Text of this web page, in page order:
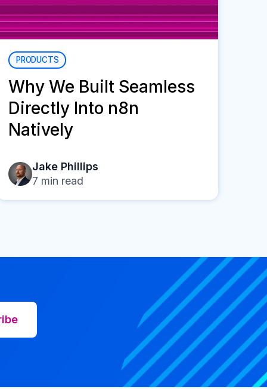
PRODUCTS
Why We Built Seamless
Directly Into n8n
Natively
Jake Phillips
7 min read